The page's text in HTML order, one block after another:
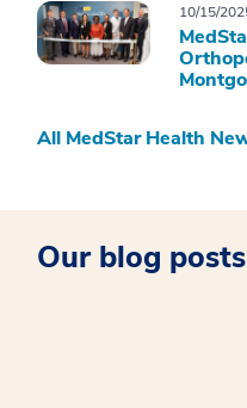
10/15/
All MedStar Health
Our blog posts